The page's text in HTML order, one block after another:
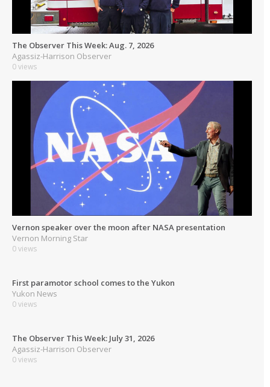
The Observer This Week: Aug. 7, 2026
Agassiz-Harrison Observer
0 views
Vernon speaker over the moon after NASA presentation
Vernon Morning Star
0 views
First paramotor school comes to the Yukon
Yukon News
0 views
The Observer This Week: July 31, 2026
Agassiz-Harrison Observer
0 views